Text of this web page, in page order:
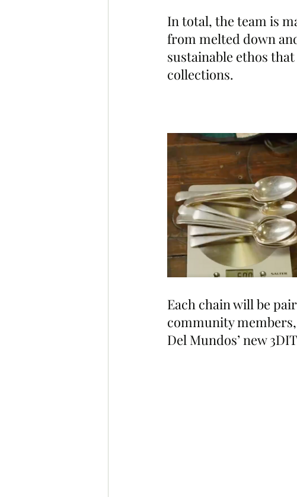
In total, the team is
from melted down
sustainable ethos
collections.
Each chain will be
community
Del Mundos’ new